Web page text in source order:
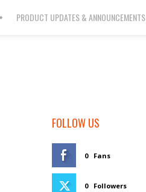
PRODUCT UPDATES & ANNOUNCEMENTS
FOLLOW US
0 Fans
0 Followers